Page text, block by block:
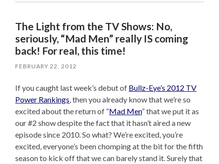
The Light from the TV Shows: No,
seriously, “Mad Men” really IS coming
back! For real, this time!
FEBRUARY 22, 2012
If you caught last week’s debut of Bullz-Eye’s 2012 TV
Power Rankings , then you already know that we’re so
excited about the return of “Mad Men” that we put it as
our #2 show despite the fact that it hasn’t aired a new
episode since 2010. So what? We’re excited, you’re
excited, everyone’s been chomping at the bit for the fifth
season to kick off that we can barely stand it. Surely that